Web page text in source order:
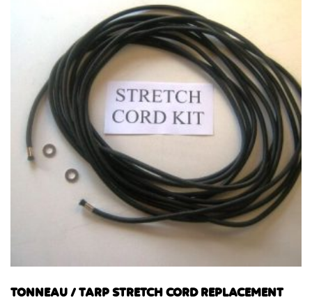
TONNEAU / TARP STRETCH CORD REPLACEMENT